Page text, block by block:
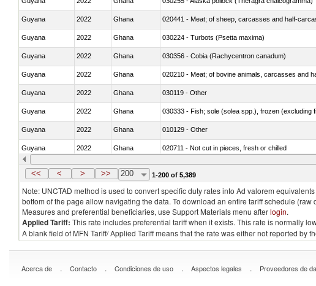
Guyana 2022 Ghana 020441 - Meat; of sheep, carcasses and half-
Guyana 2022 Ghana 030224 - Turbots (Psetta maxima)
Guyana 2022 Ghana 030356 - Cobia (Rachycentron canadum)
Guyana 2022 Ghana 020210 - Meat; of bovine animals, carcasses and
Guyana 2022 Ghana 030119 - Other
Guyana 2022 Ghana 030333 - Fish; sole (solea spp.), frozen (excluding
Guyana 2022 Ghana 010129 - Other
Guyana 2022 Ghana 020711 - Not cut in pieces, fresh or chilled
Guyana 2022 Ghana 030246 - Cobia (Rachycentron canadum)
<< < > >> 200 1-200 of 5,389
Note: UNCTAD method is used to convert specific duty rates into Ad valorem
bottom of the page allow navigating the data. To download an entire tariff schedule
Measures and preferential beneficiaries, use Support Materials menu afterlogin.
Applied Tariff: This rate includes preferential tariff when it exists. This rate is normally
A blank field of MFN Tariff/ Applied Tariff means that the rate was either not reported
Acerca de . Contacto . Condiciones de uso . Aspectos legales . Proveedores de